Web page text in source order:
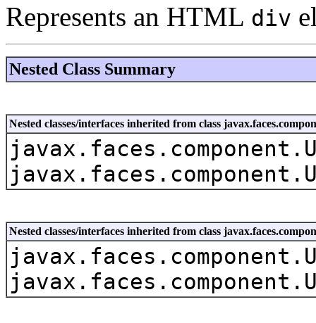
Represents an HTML div
Nested Class Summary
Nested classes/interfaces inherited from class
Nested classes/interfaces inherited from class